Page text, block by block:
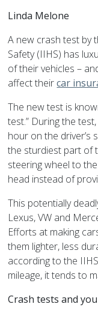
Linda Melone
A new crash test by
Safety (IIHS) has
of their vehicles –
affect theircar
The new test is
test.” During the
hour on the driver’s
the sturdiest part of
steering wheel to
head instead of
This potentially
Lexus, VW and
Efforts at making
them lighter, less
according to the
mileage, it tends to
Crash tests and